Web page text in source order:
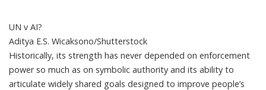
UN v AI?
Aditya E.S. Wicaksono/Shutterstock
Historically, its strength has never depended on enforcement
power so much as on symbolic authority and its ability to
articulate widely shared goals designed to improve people’s